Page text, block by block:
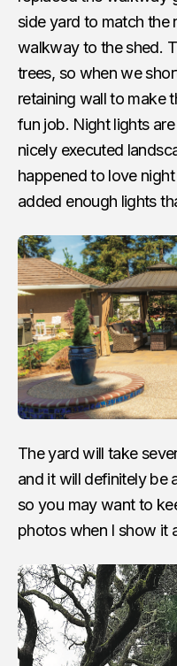
side yard to match the
walkway to the shed.
trees, so when we
retaining wall to make
fun job. Night lights
nicely executed
happened to love
added enough lights
The yard will take
and it will definitely be
so you may want to
photos when I show it